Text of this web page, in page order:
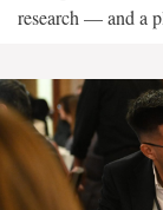
research — and a